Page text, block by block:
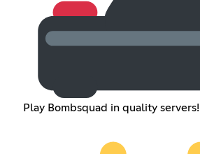
Play Bombsquad in quality servers!